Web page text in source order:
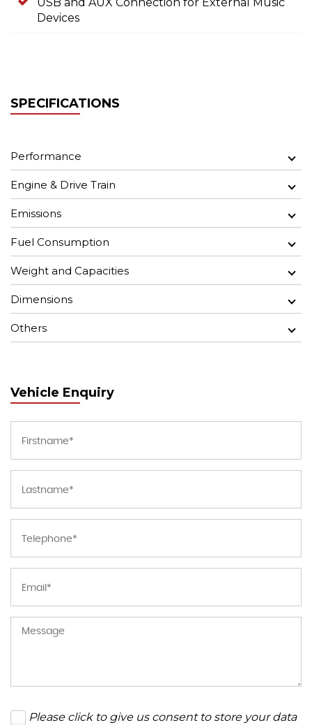
Devices
SPECIFICATIONS
Performance
Engine & Drive Train
Emissions
Fuel Consumption
Weight and Capacities
Dimensions
Others
Vehicle Enquiry
Please click to give us consent to store your data